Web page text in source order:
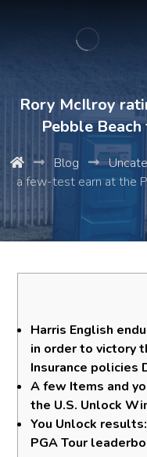
Rory McIlroy
Pebble
Blog
a few-test earn at the
Harris English
in order to victory
Insurance policies
A few Items and
the U.S. Unlock
You Unlock
PGA Tour